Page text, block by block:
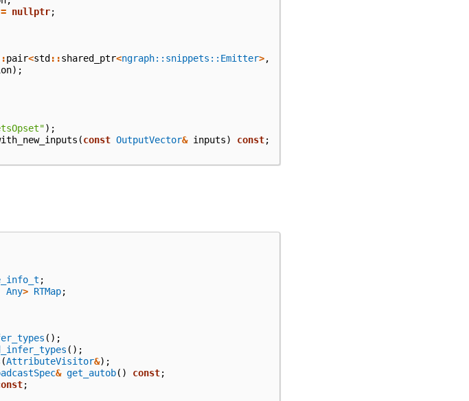
= nullptr;
pair<std ::shared_ptr<ngraph::snippets::Emitter>,
);
);
(const OutputVector& inputs) const;
;
Any> RTMap;
();
();
(AttributeVisitor&);
& get_autob() const;
;